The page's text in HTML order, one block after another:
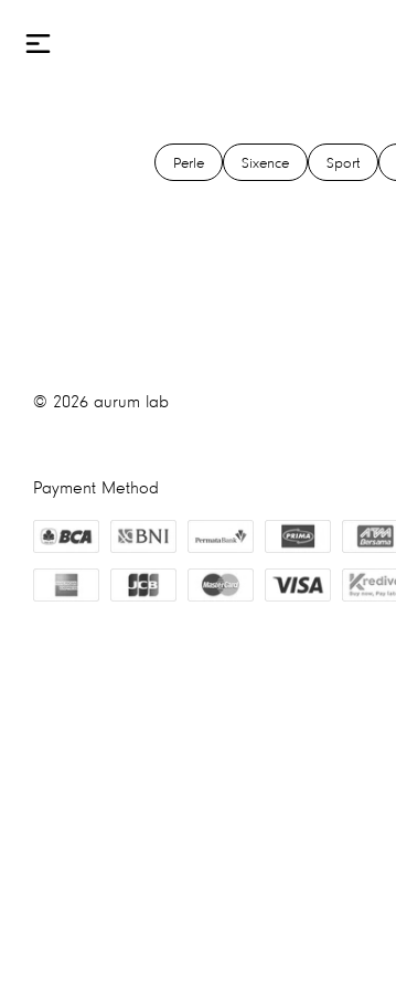
Perle Sixence Sport
© 2026 aurum lab
Payment Method